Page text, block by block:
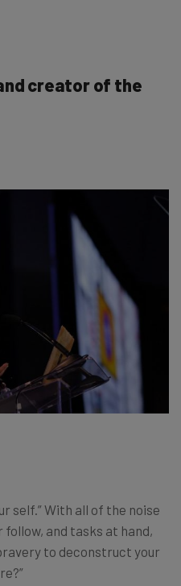
creator of the
self.” With all of the noise
and tasks at hand,
to deconstruct your